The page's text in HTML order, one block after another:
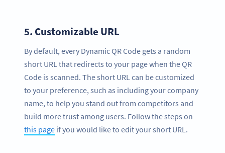
5. Customizable URL
By default, every Dynamic QR Code gets a random
short URL that redirects to your page when the QR
Code is scanned. The short URL can be customized
to your preference, such as including your company
name, to help you stand out from competitors and
build more trust among users. Follow the steps on
this page if you would like to edit your short URL.